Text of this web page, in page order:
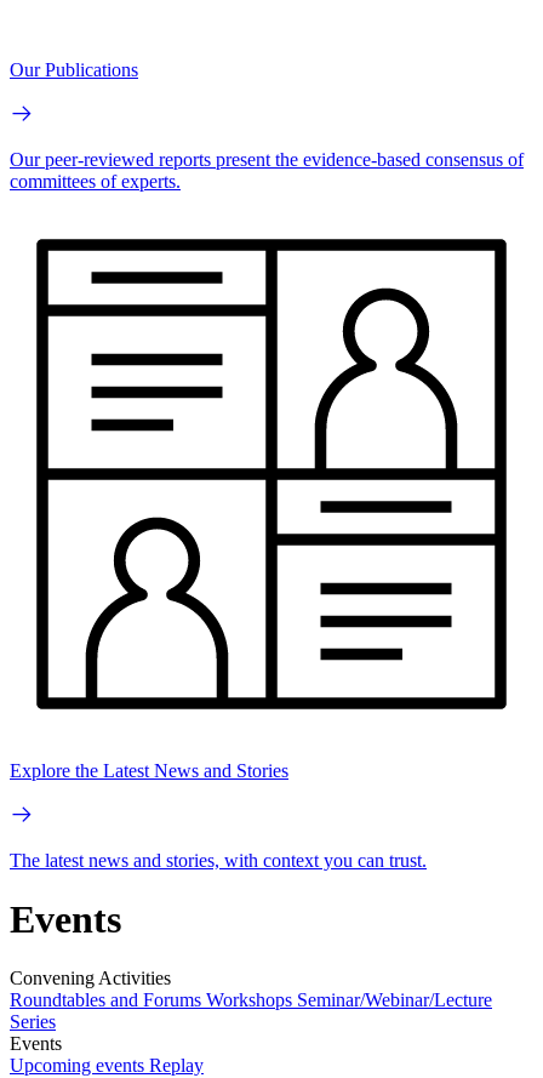
Our Publications
Our peer-reviewed reports present the evidence-based consensus of
committees of experts.
Explore the Latest News and Stories
The latest news and stories, with context you can trust.
Events
Convening Activities
Roundtables and Forums Workshops Seminar/Webinar/Lecture
Series
Events
Upcoming events Replay